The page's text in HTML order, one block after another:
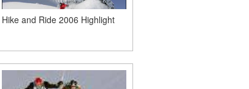
Hike and Ride 2006 Highlight